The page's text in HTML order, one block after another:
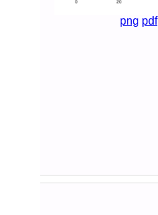
png pdf